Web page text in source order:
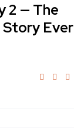
2 — The
Story Ever